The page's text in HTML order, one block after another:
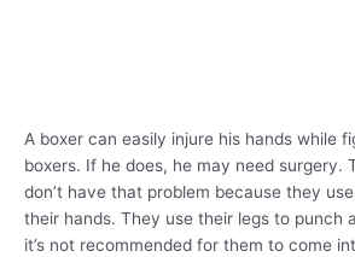
A boxer can easily injure his hands while
boxers. If he does, he may need surgery.
don’t have that problem because they
their hands. They use their legs to punch
it’s not recommended for them to come